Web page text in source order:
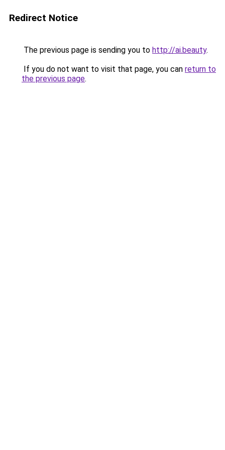
Redirect Notice
The previous page is sending you to http://ai.beauty.
If you do not want to visit that page, you can return to
the previous page.